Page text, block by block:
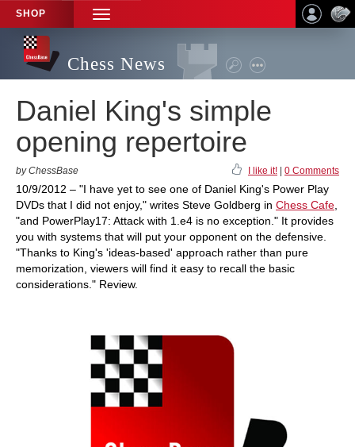
SHOP
TOGGLE
NAVIGATION
Chess News
Daniel King's simple
opening repertoire
by ChessBase I like it! 0 Comments
10/9/2012 – "I have yet to see one of Daniel King's Power Play
DVDs that I did not enjoy," writes Steve Goldberg in Chess Cafe
"and PowerPlay17: Attack with 1.e4 is no exception." It provides
you with systems that will put your opponent on the defensive.
"Thanks to King's 'ideas-based' approach rather than pure
memorization, viewers will find it easy to recall the basic
considerations." Review.